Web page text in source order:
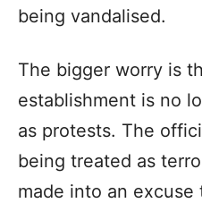
being vandalised.
The bigger worry is
establishment is no
as protests. The
being treated as
made into an